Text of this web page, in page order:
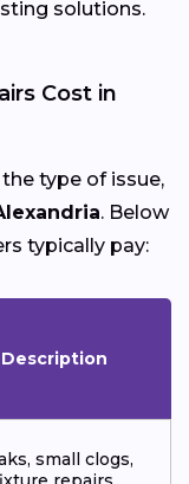
solutions.
Cost in
type of issue,
. Below
typically pay:
Description
small clogs,